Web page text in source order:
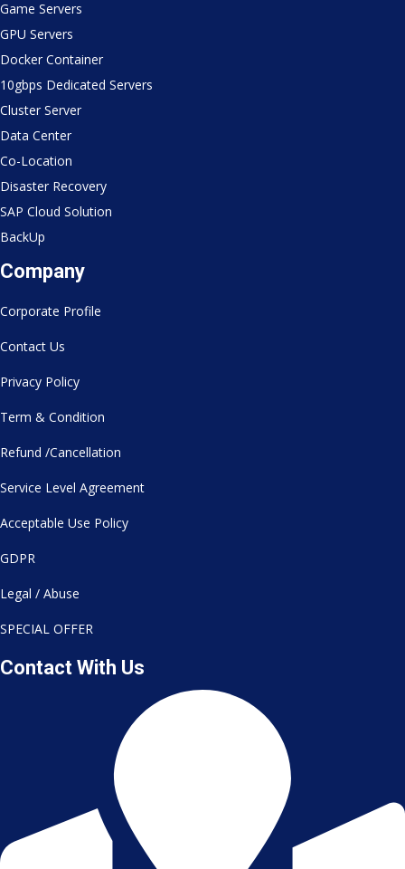
Game Servers
GPU Servers
Docker Container
10gbps Dedicated Servers
Cluster Server
Data Center
Co-Location
Disaster Recovery
SAP Cloud Solution
BackUp
Company
Corporate Profile
Contact Us
Privacy Policy
Term & Condition
Refund /Cancellation
Service Level Agreement
Acceptable Use Policy
GDPR
Legal / Abuse
SPECIAL OFFER
Contact With Us